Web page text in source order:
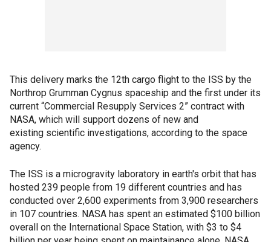
This delivery marks the 12th cargo flight to the ISS by the
Northrop Grumman Cygnus spaceship and the first under its
current “Commercial Resupply Services 2” contract with
NASA, which will support dozens of new and
existing scientific investigations, according to the space
agency.
The ISS is a microgravity laboratory in earth's orbit that has
hosted 239 people from 19 different countries and has
conducted over 2,600 experiments from 3,900 researchers
in 107 countries. NASA has spent an estimated $100 billion
overall on the International Space Station, with $3 to $4